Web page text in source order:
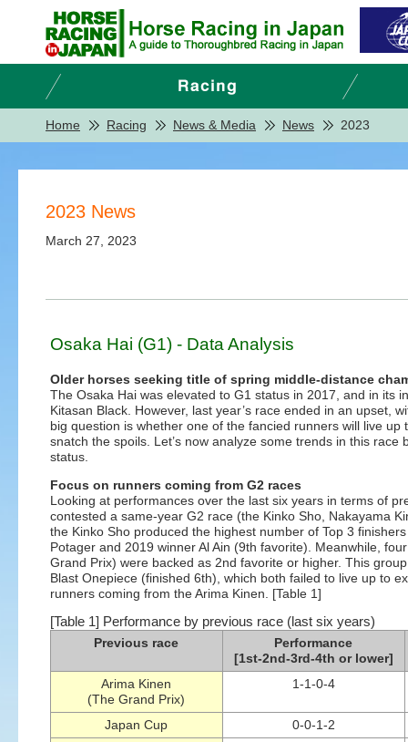
Home Racing News & Media News 2023
2023 News
March 27, 2023
Osaka Hai (G1) - Data Analysis
Older horses seeking title of spring middle-distance
The Osaka Hai was elevated to G1 status in 2017, and in its
Kitasan Black. However, last year’s race ended in an upset,
big question is whether one of the fancied runners will live
snatch the spoils. Let’s now analyze some trends in this
status.
Focus on runners coming from G2 races
Looking at performances over the last six years in terms of
contested a same-year G2 race (the Kinko Sho, Nakayama
the Kinko Sho produced the highest number of Top 3
Potager and 2019 winner Al Ain (9th favorite). Meanwhile,
Grand Prix) were backed as 2nd favorite or higher. This
Blast Onepiece (finished 6th), which both failed to live up to
runners coming from the Arima Kinen. [Table 1]
[Table 1] Performance by previous race (last six years)
Previous race
Performance
[1st-2nd-3rd-4th or lower]
Arima Kinen
(The Grand Prix)
1-1-0-4
Japan Cup
0-0-1-2